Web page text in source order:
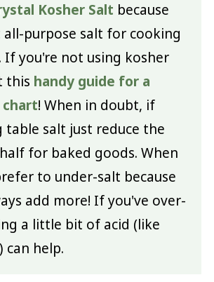
Kosher Salt because
all-purpose salt for cooking
If you're not using kosher
this handy guide for a
chart! When in doubt, if
table salt just reduce the
for baked goods. When
to under-salt because
add more! If you've over-
a little bit of acid (like
can help.